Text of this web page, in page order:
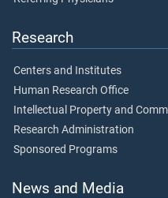
Research
Centers and Institutes
Human Research Office
Intellectual Property and
Research Administration
Sponsored Programs
News and Media